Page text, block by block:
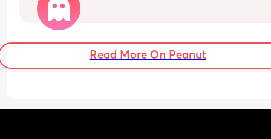
happened to me. Any help or advice or personal
stories would really help! Xx
Read More On Peanut